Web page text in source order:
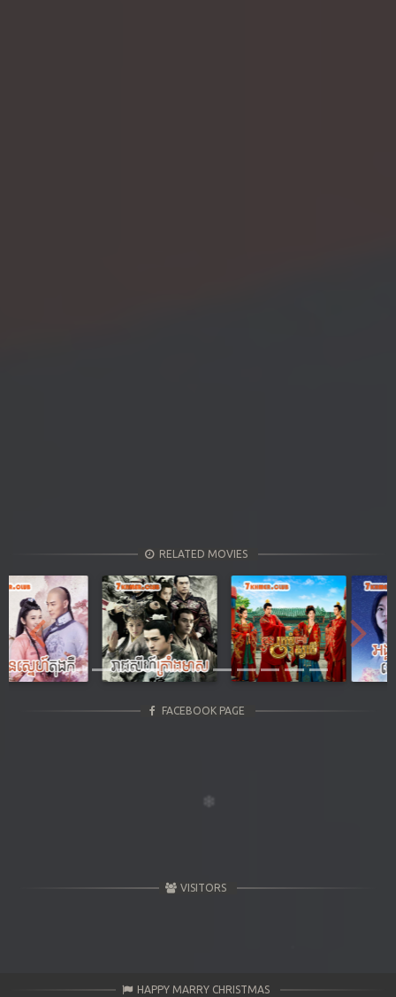
RELATED MOVIES
Previous Next
FACEBOOK PAGE
VISITORS
HAPPY MARRY CHRISTMAS